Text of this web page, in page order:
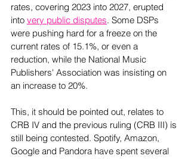
rates, covering 2023 into 2027, erupted
into very public disputes. Some DSPs
were pushing hard for a freeze on the
current rates of 15.1%, or even a
reduction, while the National Music
Publishers' Association was insisting on
an increase to 20%.
This, it should be pointed out, relates to
CRB IV and the previous ruling (CRB III) is
still being contested. Spotify, Amazon,
Google and Pandora have spent several